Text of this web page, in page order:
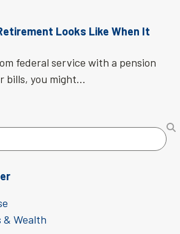
Looks Like When It
federal service with a pension
bills, you might…
& Wealth